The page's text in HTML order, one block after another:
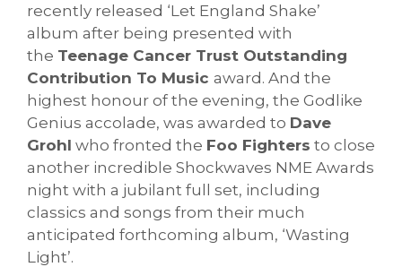
recently released ‘Let England Shake’
album after being presented with
the Teenage Cancer Trust Outstanding
Contribution To Music award. And the
highest honour of the evening, the Godlike
Genius accolade, was awarded to Dave
Grohl who fronted the Foo Fighters to close
another incredible Shockwaves NME Awards
night with a jubilant full set, including
classics and songs from their much
anticipated forthcoming album, ‘Wasting
Light’.